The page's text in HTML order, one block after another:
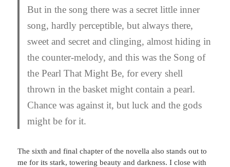
But in the song there was a secret little inner
song, hardly perceptible, but always there,
sweet and secret and clinging, almost hiding in
the counter-melody, and this was the Song of
the Pearl That Might Be, for every shell
thrown in the basket might contain a pearl.
Chance was against it, but luck and the gods
might be for it.
The sixth and final chapter of the novella also stands out to
me for its stark, towering beauty and darkness. I close with